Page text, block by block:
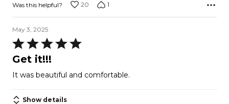
Was this helpful? 20 1
May 3, 2025
Rated
5
of
5
Get it!!!
It was beautiful and comfortable.
Show details